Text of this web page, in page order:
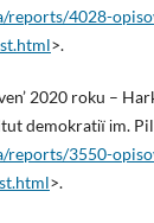
reports/4028-
>.
2020 roku –
demokratії іm.
reports/3550-
>.